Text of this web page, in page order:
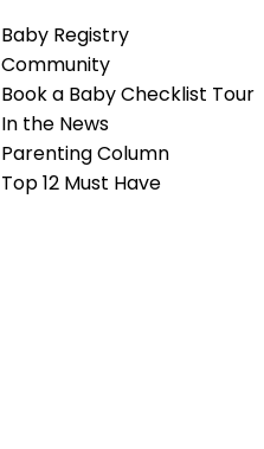
Baby Registry
Community
Book a Baby Checklist Tour
In the News
Parenting Column
Top 12 Must Have